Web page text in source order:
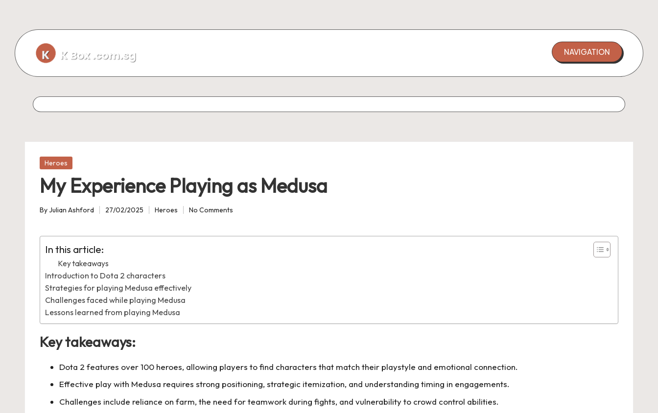
content
NAVIGATION
Posted
Heroes
My Experience Playing as Medusa
Posted
ByJulian Ashford 27/02/2025
Posted
Heroes No Comments
In this article:
Key takeaways
Introduction to Dota 2 characters
Strategies for playing Medusa effectively
Challenges faced while playing Medusa
Lessons learned from playing Medusa
Key takeaways:
Dota 2 features over 100 heroes, allowing players to find characters that match their playstyle and emotional connection.
Effective play with Medusa requires strong positioning, strategic itemization, and understanding timing in engagements.
Challenges include reliance on farm, the need for teamwork during fights, and vulnerability to crowd control abilities.